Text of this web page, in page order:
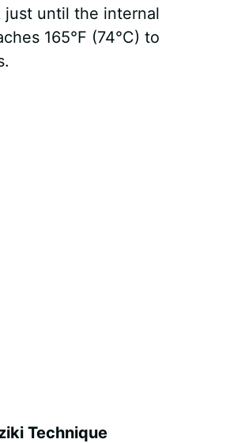
just until the internal
165°F (74°C) to
Technique